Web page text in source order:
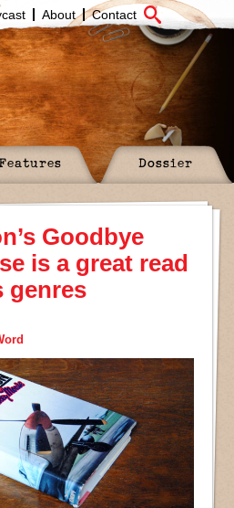
About Contact
Features Dossier
Goodbye
is a great read
genres